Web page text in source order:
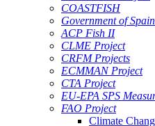
COASTFISH
Government of
ACP Fish II
CLME Project
CRFM Projects
ECMMAN Project
CTA Project
EU-EPA SPS
FAO Project
Climate